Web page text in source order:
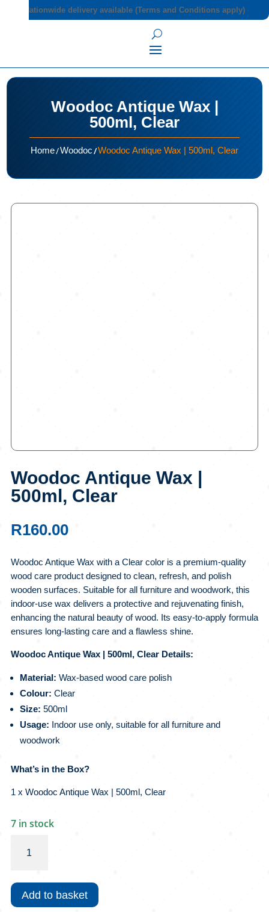
Nationwide delivery available (Terms and Conditions apply)
Woodoc Antique Wax |
500ml, Clear
Home/Woodoc/Woodoc Antique Wax | 500ml, Clear
Woodoc Antique Wax |
500ml, Clear
R160.00
Woodoc Antique Wax with a Clear color is a premium-quality
wood care product designed to clean, refresh, and polish
wooden surfaces. Suitable for all furniture and woodwork, this
indoor-use wax delivers a protective and rejuvenating finish,
enhancing the natural beauty of wood. Its easy-to-apply formula
ensures long-lasting care and a flawless shine.
Woodoc Antique Wax | 500ml, Clear Details:
Material: Wax-based wood care polish
Colour: Clear
Size: 500ml
Usage: Indoor use only, suitable for all furniture and
woodwork
What’s in the Box?
1 x Woodoc Antique Wax | 500ml, Clear
7 in stock
Antique
|
500ml,
Add to basket